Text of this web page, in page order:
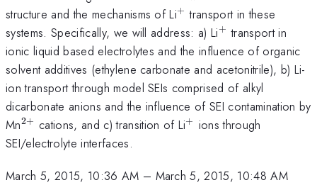
structure and the mechanisms of Li^{+}
+ transport in these
systems. Specifically, we will address: a) Li^{+}
+ transport in
ionic liquid based electrolytes and the influence of organic
solvent additives (ethylene carbonate and acetonitrile), b) Li-
ion transport through model SEIs comprised of alkyl
dicarbonate anions and the influence of SEI contamination by
Mn^{2+}
2+ cations, and c) transition of Li^{+}
+ ions through
SEI/electrolyte interfaces.
March 5, 2015, 10:36 AM – March 5, 2015, 10:48 AM